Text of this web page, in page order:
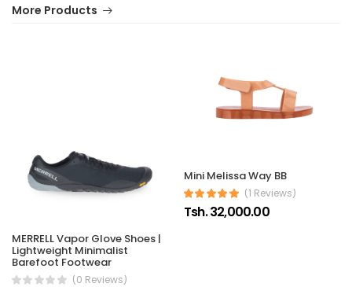
More Products
MERRELL Vapor Glove Shoes |
Lightweight Minimalist
Barefoot Footwear
(0 Reviews)
Mini Melissa Way BB
(1 Reviews)
Tsh. 32,000.00